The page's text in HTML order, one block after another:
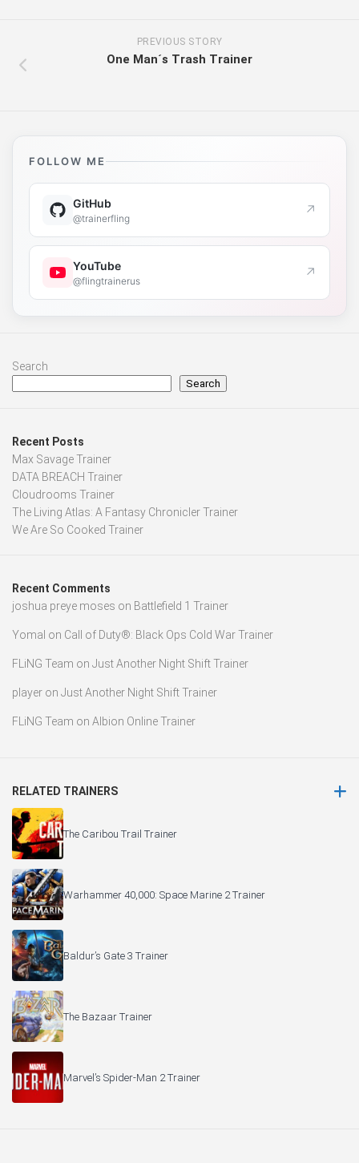
PREVIOUS STORY
One Man´s Trash Trainer
FOLLOW ME
GitHub
@trainerfling ↗
YouTube
@flingtrainerus ↗
Search
Search
Recent Posts
Max Savage Trainer
DATA BREACH Trainer
Cloudrooms Trainer
The Living Atlas: A Fantasy Chronicler Trainer
We Are So Cooked Trainer
Recent Comments
joshua preye moses on Battlefield 1 Trainer
Yomal on Call of Duty®: Black Ops Cold War Trainer
FLiNG Team on Just Another Night Shift Trainer
player on Just Another Night Shift Trainer
FLiNG Team on Albion Online Trainer
RELATED TRAINERS
The Caribou Trail Trainer
Warhammer 40,000: Space Marine 2 Trainer
Baldur’s Gate 3 Trainer
The Bazaar Trainer
Marvel’s Spider-Man 2 Trainer